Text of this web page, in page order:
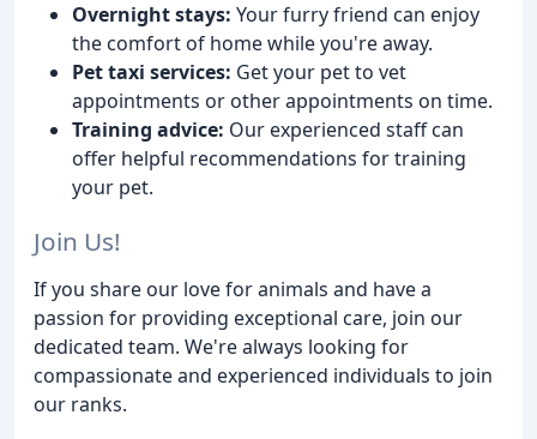
Overnight stays: Your furry friend can enjoy
the comfort of home while you're away.
Pet taxi services: Get your pet to vet
appointments or other appointments on time.
Training advice: Our experienced staff can
offer helpful recommendations for training
your pet.
Join Us!
If you share our love for animals and have a
passion for providing exceptional care, join our
dedicated team. We're always looking for
compassionate and experienced individuals to join
our ranks.